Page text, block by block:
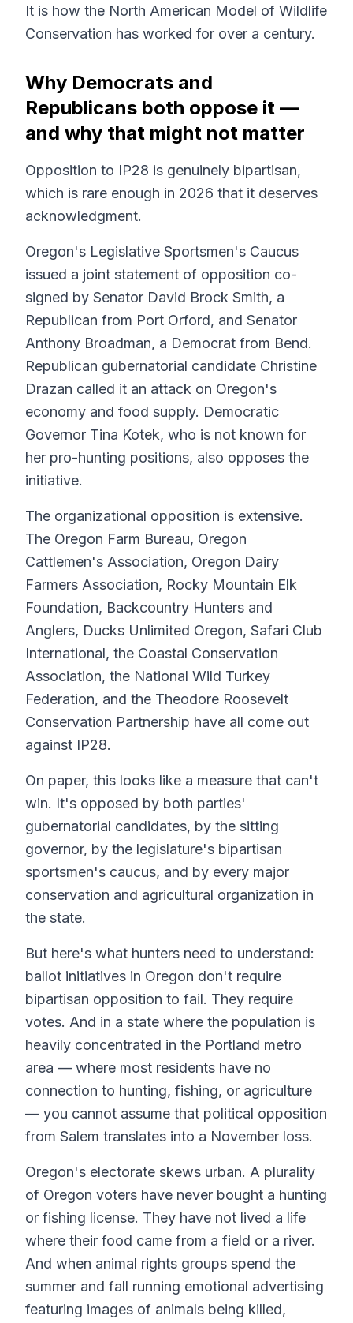
It is how the North American Model of Wildlife
Conservation has worked for over a century.
Why Democrats and
Republicans both oppose it —
and why that might not matter
Opposition to IP28 is genuinely bipartisan,
which is rare enough in 2026 that it deserves
acknowledgment.
Oregon's Legislative Sportsmen's Caucus
issued a joint statement of opposition co-
signed by Senator David Brock Smith, a
Republican from Port Orford, and Senator
Anthony Broadman, a Democrat from Bend.
Republican gubernatorial candidate Christine
Drazan called it an attack on Oregon's
economy and food supply. Democratic
Governor Tina Kotek, who is not known for
her pro-hunting positions, also opposes the
initiative.
The organizational opposition is extensive.
The Oregon Farm Bureau, Oregon
Cattlemen's Association, Oregon Dairy
Farmers Association, Rocky Mountain Elk
Foundation, Backcountry Hunters and
Anglers, Ducks Unlimited Oregon, Safari Club
International, the Coastal Conservation
Association, the National Wild Turkey
Federation, and the Theodore Roosevelt
Conservation Partnership have all come out
against IP28.
On paper, this looks like a measure that can't
win. It's opposed by both parties'
gubernatorial candidates, by the sitting
governor, by the legislature's bipartisan
sportsmen's caucus, and by every major
conservation and agricultural organization in
the state.
But here's what hunters need to understand:
ballot initiatives in Oregon don't require
bipartisan opposition to fail. They require
votes. And in a state where the population is
heavily concentrated in the Portland metro
area — where most residents have no
connection to hunting, fishing, or agriculture
— you cannot assume that political opposition
from Salem translates into a November loss.
Oregon's electorate skews urban. A plurality
of Oregon voters have never bought a hunting
or fishing license. They have not lived a life
where their food came from a field or a river.
And when animal rights groups spend the
summer and fall running emotional advertising
featuring images of animals being killed,